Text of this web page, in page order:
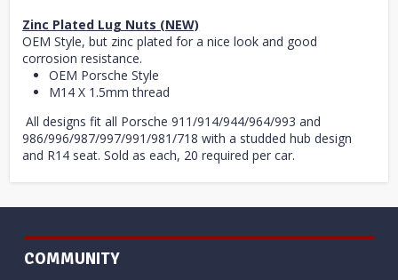
Zinc Plated Lug Nuts (NEW)
OEM Style, but zinc plated for a nice look and good
corrosion resistance.
OEM Porsche Style
M14 X 1.5mm thread
All designs fit all Porsche 911/914/944/964/993 and
986/996/987/997/991/981/718 with a studded hub design
and R14 seat. Sold as each, 20 required per car.
COMMUNITY